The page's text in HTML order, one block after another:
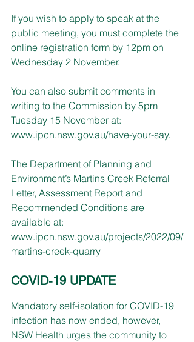
If you wish to apply to speak at the
public meeting, you must complete the
online registration form by 12pm on
Wednesday 2 November.
You can also submit comments in
writing to the Commission by 5pm
Tuesday 15 November at:
www.ipcn.nsw.gov.au/have-your-say.
The Department of Planning and
Environment’s Martins Creek Referral
Letter, Assessment Report and
Recommended Conditions are
available at:
www.ipcn.nsw.gov.au/projects/2022/09/
martins-creek-quarry
COVID-19 UPDATE
Mandatory self-isolation for COVID-19
infection has now ended, however,
NSW Health urges the community to